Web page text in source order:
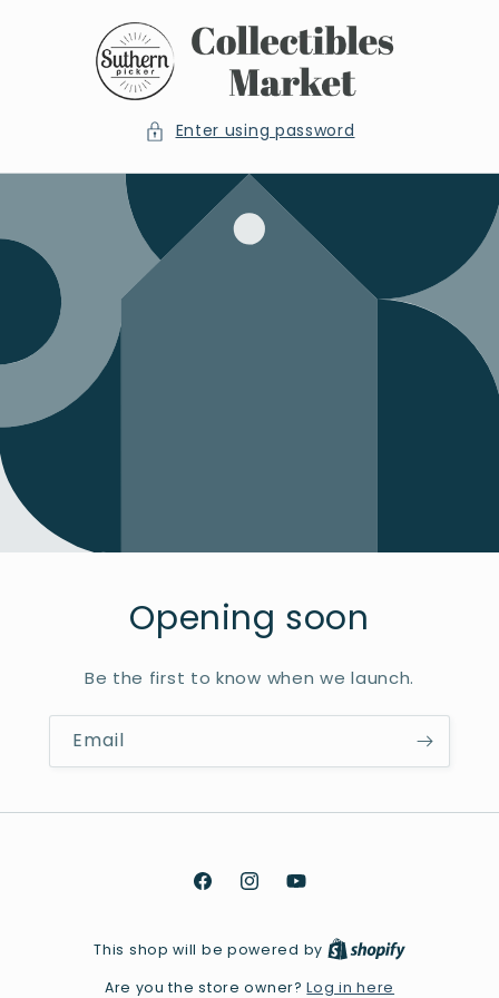
content
Enter using password
Opening soon
Be the first to know when we launch.
Email
FacebookInstagramYouTube
This shop will be powered by
Are you the store owner?Log in here